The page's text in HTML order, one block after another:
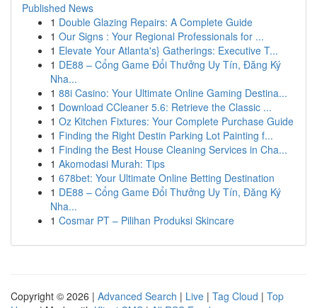
Published News
1 Double Glazing Repairs: A Complete Guide
1 Our Signs : Your Regional Professionals for ...
1 Elevate Your Atlanta's} Gatherings: Executive T...
1 DE88 – Cổng Game Đổi Thưởng Uy Tín, Đăng Ký
Nha...
1 88i Casino: Your Ultimate Online Gaming Destina...
1 Download CCleaner 5.6: Retrieve the Classic ...
1 Oz Kitchen Fixtures: Your Complete Purchase Guide
1 Finding the Right Destin Parking Lot Painting f...
1 Finding the Best House Cleaning Services in Cha...
1 Akomodasi Murah: Tips
1 678bet: Your Ultimate Online Betting Destination
1 DE88 – Cổng Game Đổi Thưởng Uy Tín, Đăng Ký
Nha...
1 Cosmar PT – Pilihan Produksi Skincare
Copyright © 2026 | Advanced Search | Live | Tag Cloud | Top